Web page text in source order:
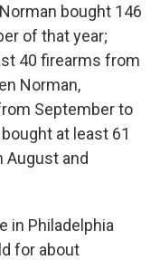
bought 146
of that year;
40 firearms from
Norman,
September to
at least 61
and
in Philadelphia
for about